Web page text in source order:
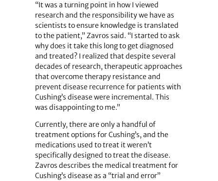
“It was a turning point in how I viewed
research and the responsibility we have as
scientists to ensure knowledge is translated
to the patient,” Zavros said. “I started to ask
why does it take this long to get diagnosed
and treated? I realized that despite several
decades of research, therapeutic approaches
that overcome therapy resistance and
prevent disease recurrence for patients with
Cushing’s disease were incremental. This
was disappointing to me.”
Currently, there are only a handful of
treatment options for Cushing’s, and the
medications used to treat it weren’t
specifically designed to treat the disease.
Zavros describes the medical treatment for
Cushing’s disease as a “trial and error”